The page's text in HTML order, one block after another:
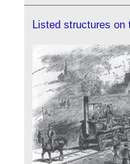
Listed structures on